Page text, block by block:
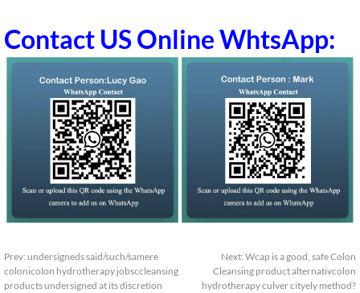
Contact US Online WhtsApp:
Prev: undersigneds said/such/samere
colonicolon hydrotherapy jobsccleansing
products undersigned at its discretion
Next: Wcap is a good, safe Colon
Cleansing product alternativcolon
hydrotherapy culver cityely method?